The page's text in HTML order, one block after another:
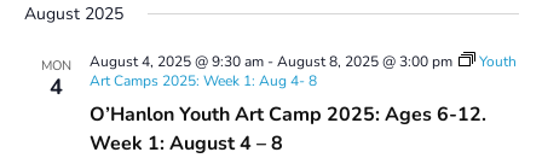
August 2025
MON
4
O’Hanlon Youth Art Camp 2025: Ages 6-12.
Week 1: August 4 – 8
August 4, 2025 @ 9:30 am-August 8, 2025 @ 3:00 pm
Youth
Art Camps 2025: Week 1: Aug 4- 8